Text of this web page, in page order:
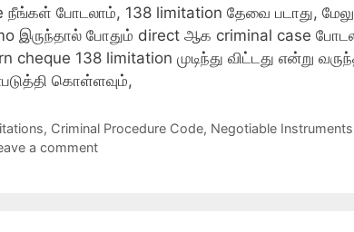
நீங்கள் போடலாம், 138 limitation தேவை படாது,
இருந்தால் போதும் direct ஆக criminal case
cheque 138 limitation முடிந்து விட்டது என்று
கொள்ளவும்,
, Criminal Procedure Code, Negotiable
a comment